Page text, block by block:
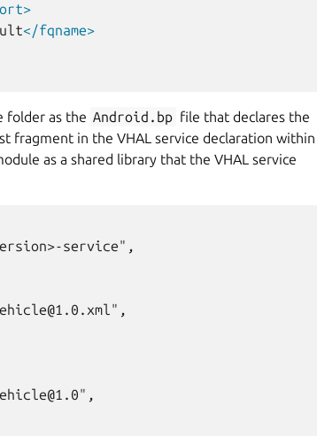
</fqname>
folder as the Android.bp file that declares the
fragment in the VHAL service declaration within
as a shared library that the VHAL service
service",